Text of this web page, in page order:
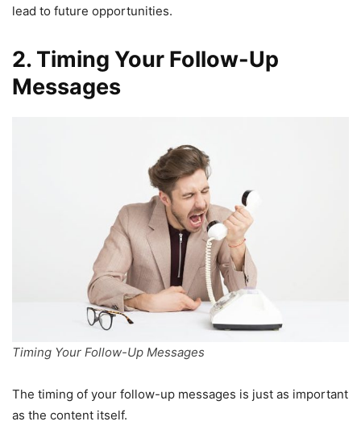
lead to future opportunities.
2. Timing Your Follow-Up
Messages
Timing Your Follow-Up Messages
The timing of your follow-up messages is just as important
as the content itself.